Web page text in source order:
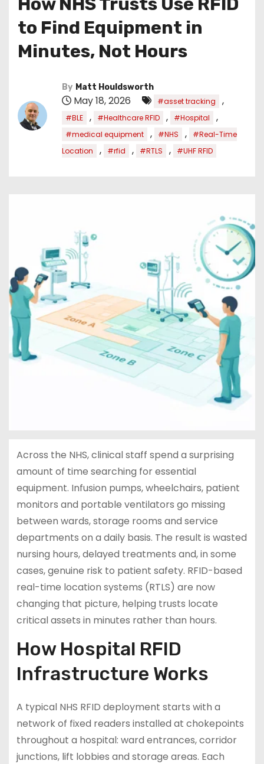
to Find Equipment in
Minutes, Not Hours
By Matt Houldsworth
May 18, 2026 #asset tracking ,
#BLE , #Healthcare RFID , #Hospital ,
#medical equipment , #NHS ,
#Real-Time
Location
, #rfid , #RTLS , #UHF RFID
Across the NHS, clinical staff spend a surprising
amount of time searching for essential
equipment. Infusion pumps, wheelchairs, patient
monitors and portable ventilators go missing
between wards, storage rooms and service
departments on a daily basis. The result is wasted
nursing hours, delayed treatments and, in some
cases, genuine risk to patient safety. RFID-based
real-time location systems (RTLS) are now
changing that picture, helping trusts locate
critical assets in minutes rather than hours.
How Hospital RFID
Infrastructure Works
A typical NHS RFID deployment starts with a
network of fixed readers installed at chokepoints
throughout a hospital: ward entrances, corridor
junctions, lift lobbies and storage areas. Each